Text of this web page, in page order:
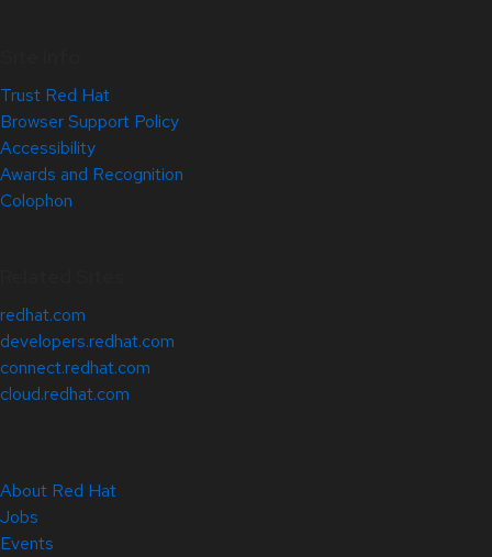
Trust Red Hat
Browser Support Policy
Accessibility
Awards and Recognition
Colophon
redhat.com
developers.redhat.com
connect.redhat.com
cloud.redhat.com
About Red Hat
Jobs
Events